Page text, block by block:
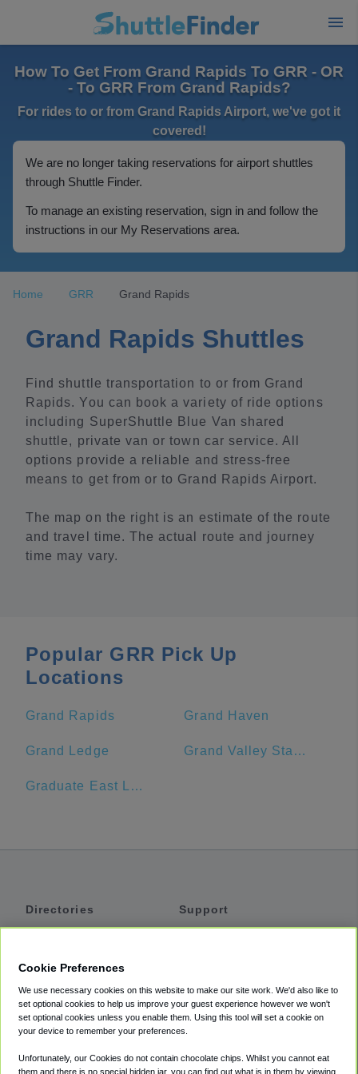
How To Get From Grand Rapids To GRR - OR
- To GRR From Grand Rapids?
For rides to or from Grand Rapids Airport, we've got it
covered!
We are no longer taking reservations for airport shuttles
through Shuttle Finder.
To manage an existing reservation, sign in and follow the
instructions in our My Reservations area.
Home GRR Grand Rapids
Grand Rapids Shuttles
Find shuttle transportation to or from Grand
Rapids. You can book a variety of ride options
including SuperShuttle Blue Van shared
shuttle, private van or town car service. All
options provide a reliable and stress-free
means to get from or to Grand Rapids Airport.
The map on the right is an estimate of the route
and travel time. The actual route and journey
time may vary.
Popular GRR Pick Up
Locations
Grand Rapids Grand Haven
Grand Ledge Grand Valley State University
Graduate East Lansing
Directories
Private Cars
Coupons
Support
Accessibility
Terms
Cookie Policy
Cookie Preferences
We use necessary cookies on this website to make our site work. We'd also like to
set optional cookies to help us improve your guest experience however we won't
set optional cookies unless you enable them. Using this tool will set a cookie on
your device to remember your preferences.
Unfortunately, our Cookies do not contain chocolate chips. Whilst you cannot eat
them and there is no special hidden jar, you can find out what is in them by viewing